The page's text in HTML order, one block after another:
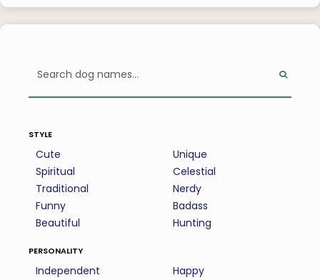
style
Cute
Spiritual
Traditional
Funny
Beautiful
Unique
Celestial
Nerdy
Badass
Hunting
personality
Independent
Happy